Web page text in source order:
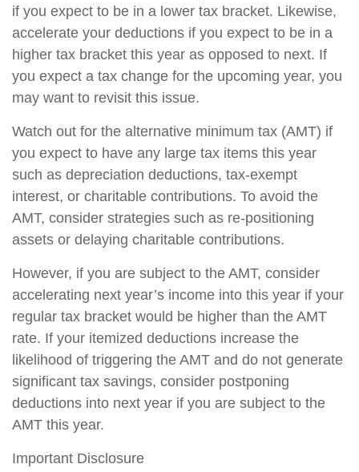
if you expect to be in a lower tax bracket. Likewise,
accelerate your deductions if you expect to be in a
higher tax bracket this year as opposed to next. If
you expect a tax change for the upcoming year, you
may want to revisit this issue.
Watch out for the alternative minimum tax (AMT) if
you expect to have any large tax items this year
such as depreciation deductions, tax-exempt
interest, or charitable contributions. To avoid the
AMT, consider strategies such as re-positioning
assets or delaying charitable contributions.
However, if you are subject to the AMT, consider
accelerating next year’s income into this year if your
regular tax bracket would be higher than the AMT
rate. If your itemized deductions increase the
likelihood of triggering the AMT and do not generate
significant tax savings, consider postponing
deductions into next year if you are subject to the
AMT this year.
Important Disclosure